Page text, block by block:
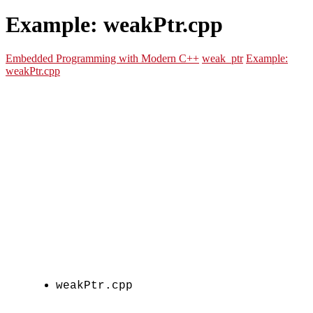
Example: weakPtr.cpp
Embedded Programming with Modern C++ weak_ptr Example:
weakPtr.cpp
weakPtr.cpp